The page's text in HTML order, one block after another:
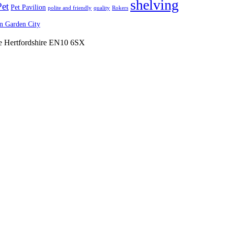
Pet Pavilion polite and friendly quality Rokers shelving
Garden City
Hertfordshire EN10 6SX